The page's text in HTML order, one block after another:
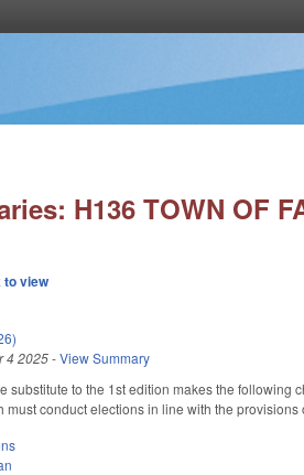
H136 TOWN OF
to view
4 2025-View Summary
substitute to the 1st edition makes the
must conduct elections in line with the